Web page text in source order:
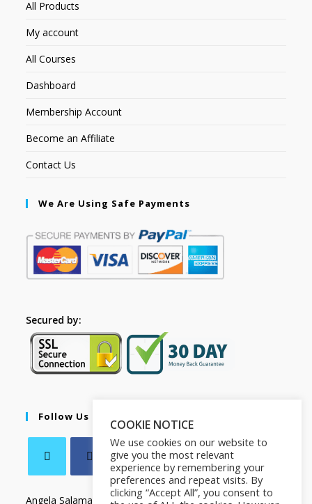
All Products
My account
All Courses
Dashboard
Membership Account
Become an Affiliate
Contact Us
We Are Using Safe Payments
Secured by:
Follow Us
Angela Salamanca
COOKIE NOTICE
We use cookies on our website to
give you the most relevant
experience by remembering your
preferences and repeat visits. By
clicking “Accept All”, you consent to